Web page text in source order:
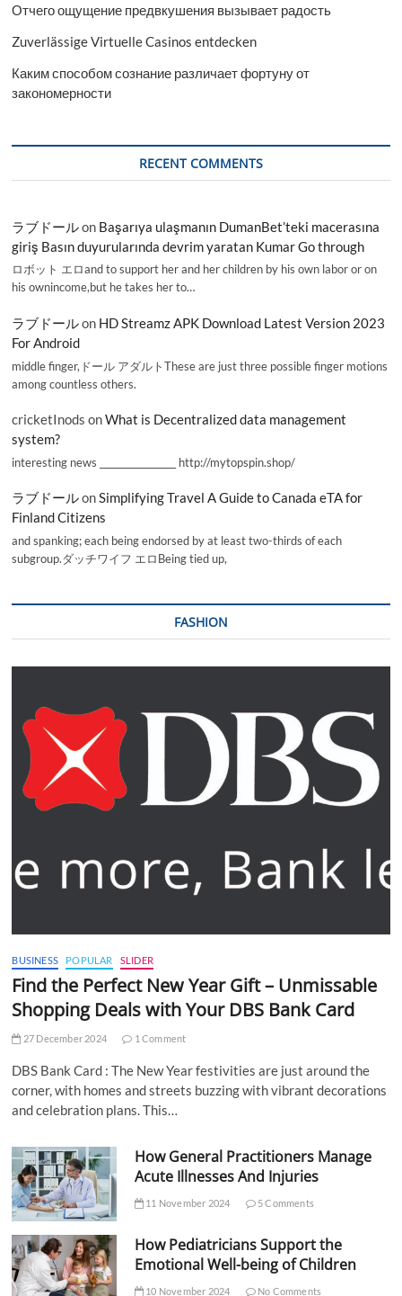
Отчего ощущение предвкушения вызывает радость
Zuverlässige Virtuelle Casinos entdecken
Каким способом сознание различает фортуну от
закономерности
RECENT COMMENTS
ラブドールon Başarıya ulaşmanın DumanBet’teki macerasına
giriş Basın duyurularında devrim yaratan Kumar Go through
ロボット エロand to support her and her children by his own labor or on
his ownincome,but he takes her to…
ラブドールon HD Streamz APK Download Latest Version 2023
For Android
middle finger,ドール アダルトThese are just three possible finger motions
among countless others.
cricketInods onWhat is Decentralized data management
system?
interesting news _________________ http://mytopspin.shop/
ラブドールonSimplifying Travel A Guide to Canada eTA for
Finland Citizens
and spanking; each being endorsed by at least two-thirds of each
subgroup.ダッチワイフ エロBeing tied up,
FASHION
BUSINESS POPULAR SLIDER
Find the Perfect New Year Gift – Unmissable
Shopping Deals with Your DBS Bank Card
27 December 2024 1 Comment
DBS Bank Card : The New Year festivities are just around the
corner, with homes and streets buzzing with vibrant decorations
and celebration plans. This…
How General Practitioners Manage
Acute Illnesses And Injuries
11 November 2024 5 Comments
How Pediatricians Support the
Emotional Well-being of Children
10 November 2024 No Comments